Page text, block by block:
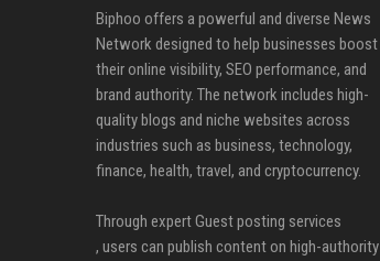
Biphoo offers a powerful and diverse News
Network designed to help businesses boost
their online visibility, SEO performance, and
brand authority. The network includes high-
quality blogs and niche websites across
industries such as business, technology,
finance, health, travel, and cryptocurrency.
Through expert Guest posting services
, users can publish content on high-authority